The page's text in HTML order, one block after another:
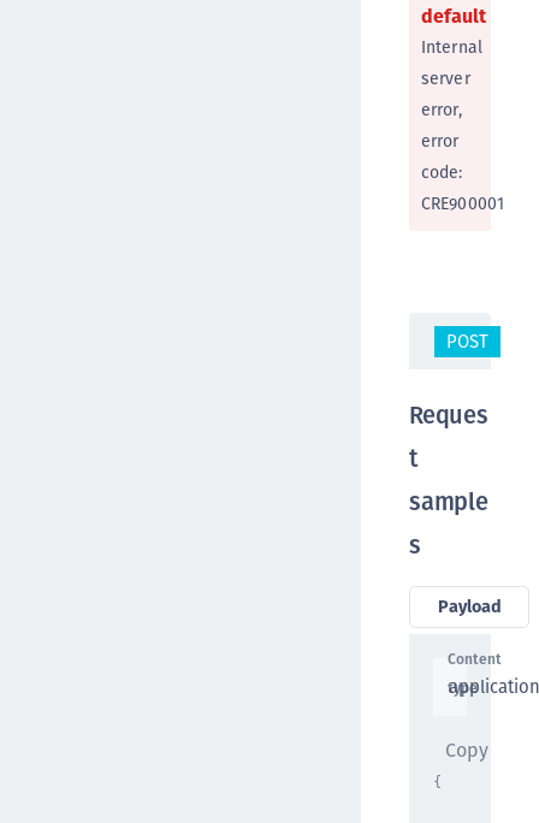
default
Internal
server
error,
error
code:
CRE900001
POST
Reques
t
sample
s
Payload
Content
type
Copy
{